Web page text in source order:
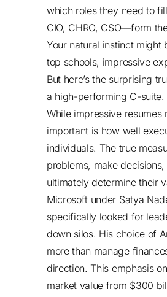
which roles they need to
CIO, CHRO, CSO—form
Your natural instinct might
top schools, impressive
But here’s the surprising
a high-performing C-suite.
While impressive resumes
important is how well
individuals. The true
problems, make
ultimately determine their
Microsoft under Satya
specifically looked for
down silos. His choice of
more than manage
direction. This emphasis
market value from $300